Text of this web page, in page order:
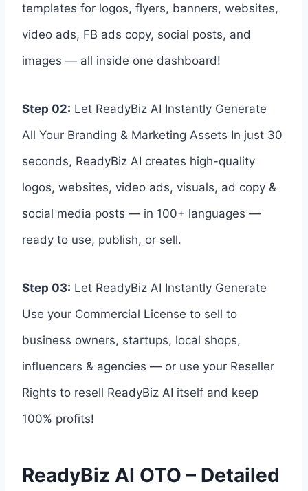
templates for logos, flyers, banners, websites,
video ads, FB ads copy, social posts, and
images — all inside one dashboard!
Step 02: Let ReadyBiz AI Instantly Generate
All Your Branding & Marketing Assets In just 30
seconds, ReadyBiz AI creates high-quality
logos, websites, video ads, visuals, ad copy &
social media posts — in 100+ languages —
ready to use, publish, or sell.
Step 03: Let ReadyBiz AI Instantly Generate
Use your Commercial License to sell to
business owners, startups, local shops,
influencers & agencies — or use your Reseller
Rights to resell ReadyBiz AI itself and keep
100% profits!
ReadyBiz AI OTO – Detailed